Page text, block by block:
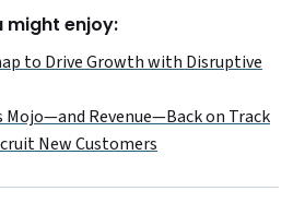
might enjoy:
to Drive Growth with Disruptive
Revenue—Back on Track
New Customers